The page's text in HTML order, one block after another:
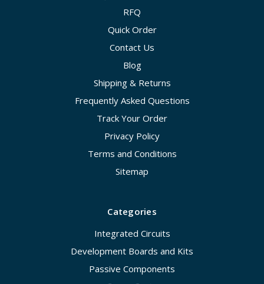
RFQ
Quick Order
Contact Us
Blog
Shipping & Returns
Frequently Asked Questions
Track Your Order
Privacy Policy
Terms and Conditions
Sitemap
Categories
Integrated Circuits
Development Boards and Kits
Passive Components